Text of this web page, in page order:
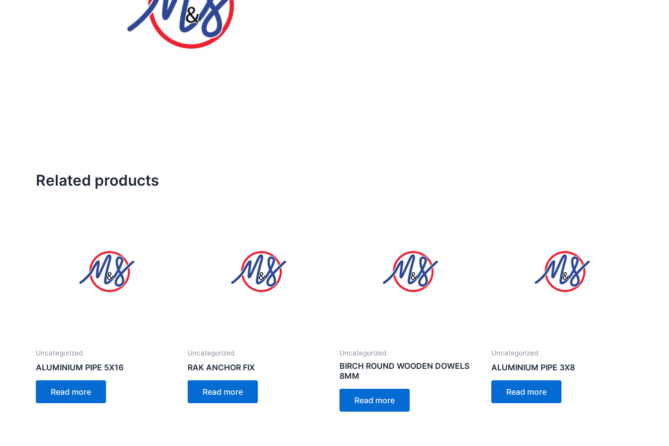
Related products
Uncategorized
ALUMINIUM PIPE 5X16
Read more
Uncategorized
RAK ANCHOR FIX
Read more
Uncategorized
BIRCH ROUND WOODEN DOWELS
8MM
Read more
Uncategorized
ALUMINIUM PIPE 3X8
Read more